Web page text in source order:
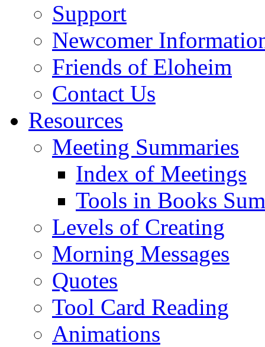
Support
Newcomer
Friends of Eloheim
Contact Us
Resources
Meeting Summaries
Index of Meetings
Tools in Books
Levels of Creating
Morning Messages
Quotes
Tool Card Reading
Animations